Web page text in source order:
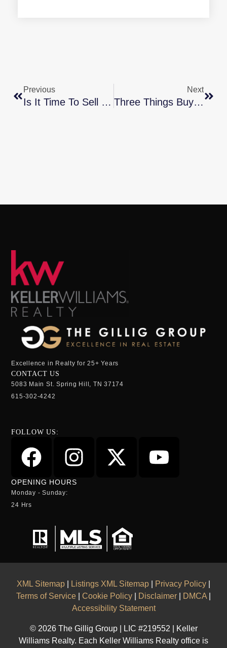
Previous
Is It Time To Sell Your Second Home?
Next
Three Things Buyers Can Do In Today’s Housing Market
Excellence in Realty for 25+ Years
CONTACT US
5083 Main St. Spring Hill, TN 37174
615-302-4242
FOLLOW US:
OPENING HOURS
Monday - Sunday:
24 Hrs
XML Sitemap Listings XML Sitemap Privacy Policy
Terms of Service
Cookie Policy Disclaimer DMCA
Accessibility Statement
© 2026 The Gillig Group | LIC #219552 | Keller
Williams Realty. Each Keller Williams Realty office is